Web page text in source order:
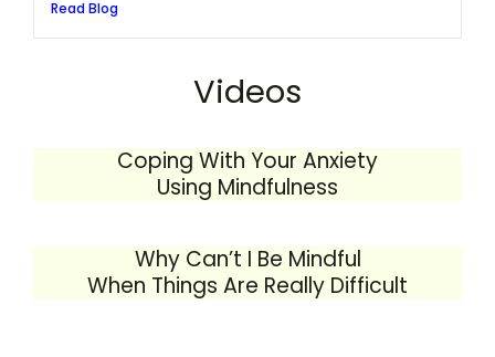
Read Blog
Videos
Coping With Your Anxiety
Using Mindfulness
Why Can’t I Be Mindful
When Things Are Really Difficult